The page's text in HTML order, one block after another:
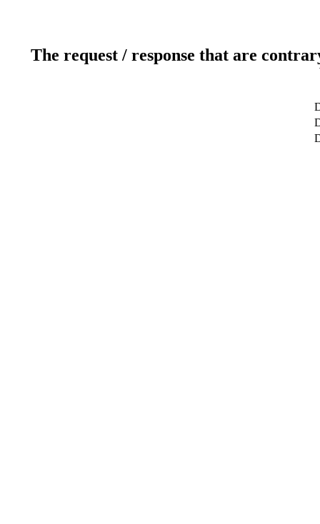
The request / response that are